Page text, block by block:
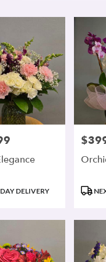
DELIVERY
Price: